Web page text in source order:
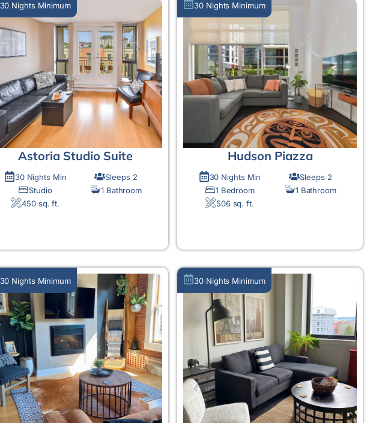
30 Nights Minimum
Astoria Studio Suite
30 Nights Min
Sleeps 2
Studio
1 Bathroom
450 sq. ft.
30 Nights Minimum
Hudson Piazza
30 Nights Min
Sleeps 2
1 Bedroom
1 Bathroom
506 sq. ft.
30 Nights Minimum 30 Nights Minimum